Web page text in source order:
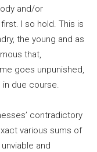
and/or
I so hold. This is
the young and as
that,
goes unpunished,
due course.
contradictory
various sums of
and